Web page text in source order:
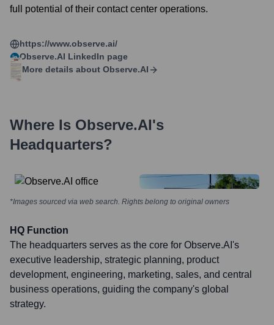
full potential of their contact center operations.
https://www.observe.ai/
Observe.AI LinkedIn page
More details about Observe.AI
Where Is Observe.AI's
Headquarters?
*Images sourced via web search. Rights belong to original owners
HQ Function
The headquarters serves as the core for Observe.AI's
executive leadership, strategic planning, product
development, engineering, marketing, sales, and central
business operations, guiding the company's global
strategy.